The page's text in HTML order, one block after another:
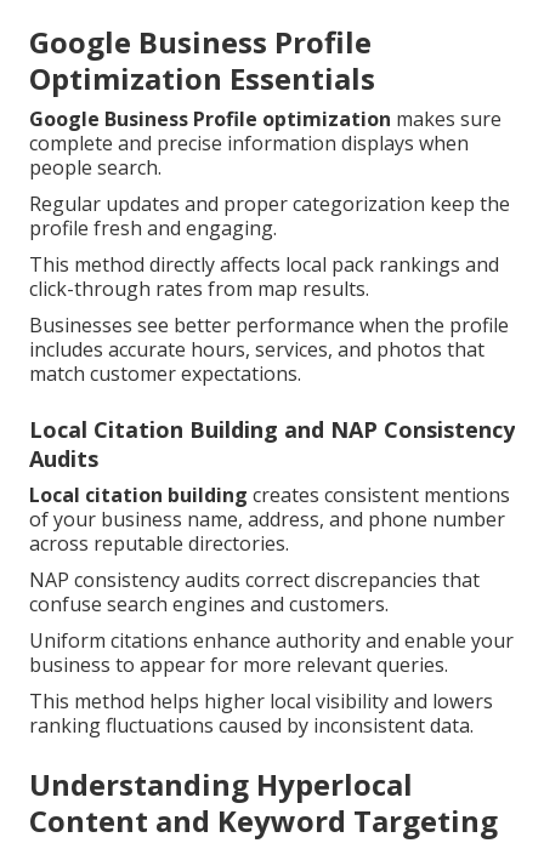
Google Business Profile
Optimization Essentials
Google Business Profile optimization makes sure
complete and precise information displays when
people search.
Regular updates and proper categorization keep the
profile fresh and engaging.
This method directly affects local pack rankings and
click-through rates from map results.
Businesses see better performance when the profile
includes accurate hours, services, and photos that
match customer expectations.
Local Citation Building and NAP Consistency
Audits
Local citation building creates consistent mentions
of your business name, address, and phone number
across reputable directories.
NAP consistency audits correct discrepancies that
confuse search engines and customers.
Uniform citations enhance authority and enable your
business to appear for more relevant queries.
This method helps higher local visibility and lowers
ranking fluctuations caused by inconsistent data.
Understanding Hyperlocal
Content and Keyword Targeting